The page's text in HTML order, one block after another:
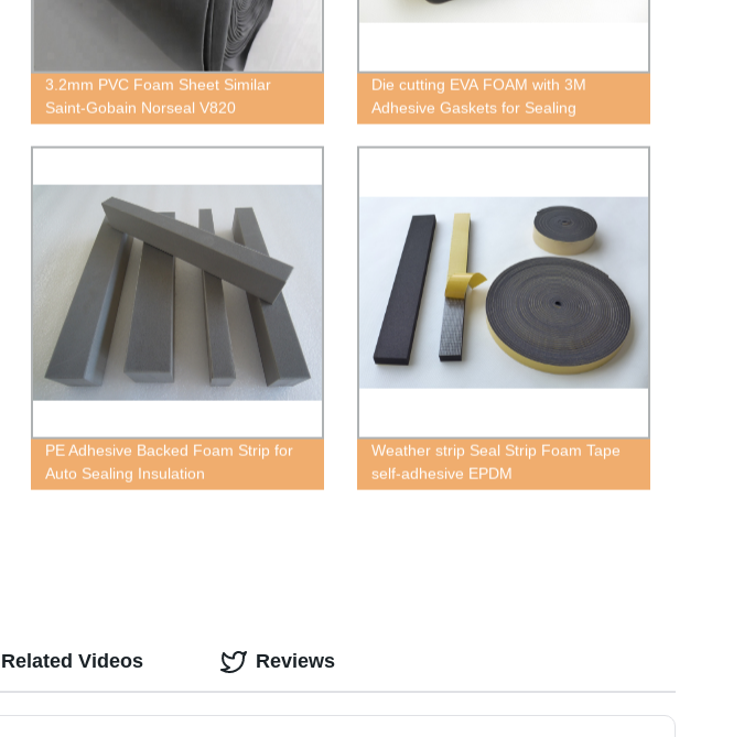
3.2mm PVC Foam Sheet Similar
Saint-Gobain Norseal V820
Die cutting EVA FOAM with 3M
Adhesive Gaskets for Sealing
PE Adhesive Backed Foam Strip for
Auto Sealing Insulation
Weather strip Seal Strip Foam Tape
self-adhesive EPDM
Related Videos Reviews